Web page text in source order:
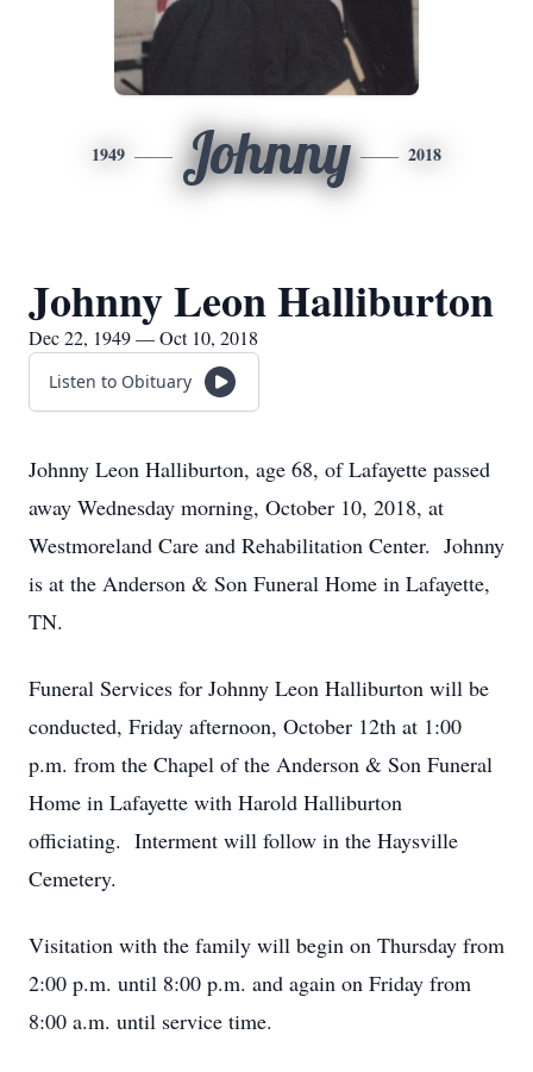
1949 Johnny 2018
Johnny Leon Halliburton
Dec 22, 1949 — Oct 10, 2018
Listen to Obituary
Johnny Leon Halliburton, age 68, of Lafayette passed
away Wednesday morning, October 10, 2018, at
Westmoreland Care and Rehabilitation Center. Johnny
is at the Anderson & Son Funeral Home in Lafayette,
TN.
Funeral Services for Johnny Leon Halliburton will be
conducted, Friday afternoon, October 12th at 1:00
p.m. from the Chapel of the Anderson & Son Funeral
Home in Lafayette with Harold Halliburton
officiating. Interment will follow in the Haysville
Cemetery.
Visitation with the family will begin on Thursday from
2:00 p.m. until 8:00 p.m. and again on Friday from
8:00 a.m. until service time.